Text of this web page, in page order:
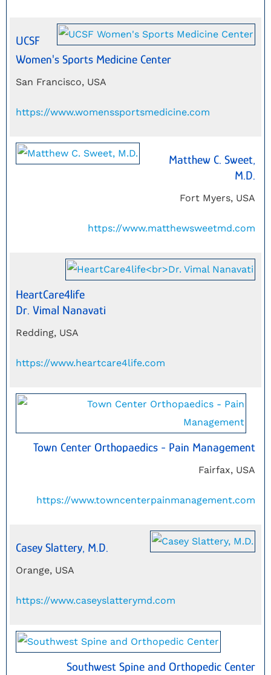
UCSF
Women's Sports Medicine Center
San Francisco, USA
https://www.womenssportsmedicine.com
Matthew C. Sweet,
M.D.
Fort Myers, USA
https://www.matthewsweetmd.com
HeartCare4life
Dr. Vimal Nanavati
Redding, USA
https://www.heartcare4life.com
Town Center Orthopaedics - Pain Management
Fairfax, USA
https://www.towncenterpainmanagement.com
Casey Slattery, M.D.
Orange, USA
https://www.caseyslatterymd.com
Southwest Spine and Orthopedic Center